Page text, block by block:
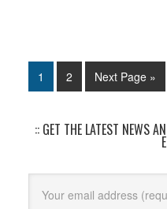
1 2 Next Page »
:: GET THE LATEST NEWS